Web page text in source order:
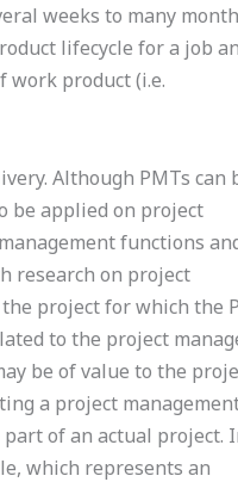
weeks to many
lifecycle for a job
product (i.e.
Although PMTs can
be applied on project
functions
research on project
project for which the
to the project
be of value to the
a project
part of an actual project.
which represents an